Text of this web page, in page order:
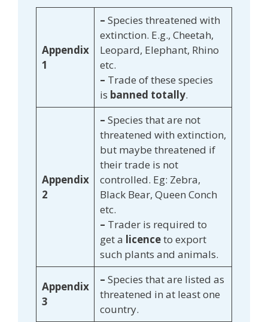
Appendix
1
– Species threatened with
extinction. E.g., Cheetah,
Leopard, Elephant, Rhino
etc.
– Trade of these species
is banned totally.
Appendix
2
– Species that are not
threatened with extinction,
but maybe threatened if
their trade is not
controlled. Eg: Zebra,
Black Bear, Queen Conch
etc.
– Trader is required to
get a licenceto export
such plants and animals.
Appendix
3
– Species that are listed as
threatened in at least one
country.